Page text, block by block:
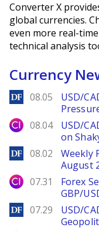
Converter X
global currencies.
even more real-
technical analysis
Currency
DailyForex
08.05
USD/
City Index
08.04
USD/
on
DailyForex
08.02
Weekly
August
City Index
07.31
Forex
GBP/
DailyForex
07.29
USD/